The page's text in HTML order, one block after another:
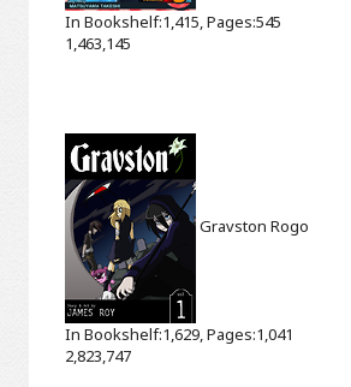
In Bookshelf:1,415, Pages:545
1,463,145
Gravston Rogo
In Bookshelf:1,629, Pages:1,041
2,823,747